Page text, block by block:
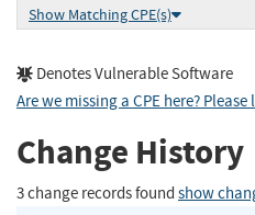
Show Matching CPE(s)
Denotes Vulnerable Software
Are we missing a CPE here? Please
Change History
3 change records found show